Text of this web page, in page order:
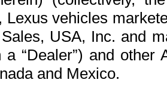
Lexus vehicles
USA, Inc. and
a “Dealer”) and
and Mexico.